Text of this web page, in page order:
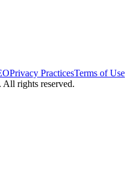
Privacy PracticesTerms of Use
All rights reserved.